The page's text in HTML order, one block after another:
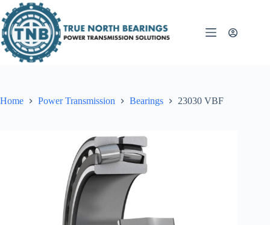
to
content
Home Power Transmission Bearings 23030 VBF